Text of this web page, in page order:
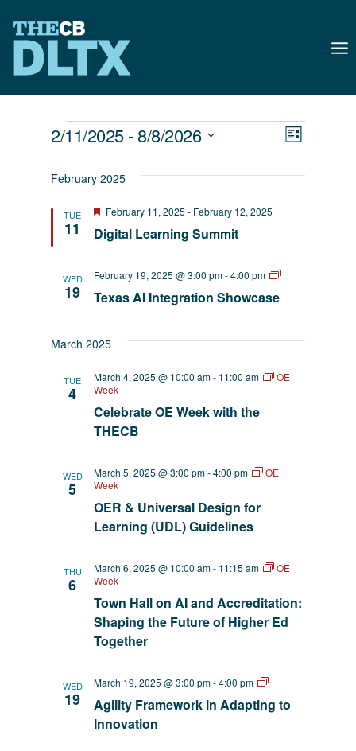
content
Events
Views
Event
List
2/11/2025 - 8/8/2026
date.
February 2025
TUE
11 Digital Learning Summit
Featured
February 11, 2025 - February 12, 2025
WED
19 Texas AI Integration Showcase
February 19, 2025 @ 3:00 pm-4:00 pm
AI
March 2025
TUE
4
Celebrate OE Week with the
THECB
March 4, 2025 @ 10:00 am- 11:00 am
OE
Week
WED
5
OER & Universal Design for
Learning (UDL) Guidelines
March 5, 2025 @ 3:00 pm-4:00 pm
OE
Week
THU
6
Town Hall on AI and Accreditation:
Shaping the Future of Higher Ed
Together
March 6, 2025 @ 10:00 am- 11:15 am
OE
Week
WED
19
Agility Framework in Adapting to
Innovation
March 19, 2025 @ 3:00 pm-4:00 pm
AI